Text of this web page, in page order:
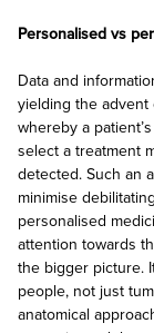
Personalised vs
Data and
yielding the advent
whereby a
select a treatment
detected. Such an
minimise
personalised
attention towards
the bigger picture.
people, not just
anatomical